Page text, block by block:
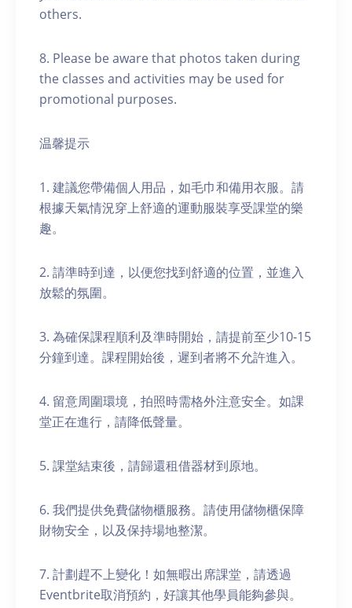
others.
8. Please be aware that photos taken during
the classes and activities may be used for
promotional purposes.
温馨提示
1. 建議您帶備個人用品，如毛巾和備用衣服。請
根據天氣情況穿上舒適的運動服裝享受課堂的樂
趣。
2. 請準時到達，以便您找到舒適的位置，並進入
放鬆的氛圍。
3. 為確保課程順利及準時開始，請提前至少10-15
分鐘到達。課程開始後，遲到者將不允許進入。
4. 留意周圍環境，拍照時需格外注意安全。如課
堂正在進行，請降低聲量。
5. 課堂結束後，請歸還租借器材到原地。
6. 我們提供免費儲物櫃服務。請使用儲物櫃保障
財物安全，以及保持場地整潔。
7. 計劃趕不上變化！如無暇出席課堂，請透過
Eventbrite取消預約，好讓其他學員能夠參與。